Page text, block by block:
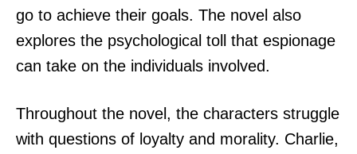
go to achieve their goals. The novel also
explores the psychological toll that espionage
can take on the individuals involved.
Throughout the novel, the characters struggle
with questions of loyalty and morality. Charlie,